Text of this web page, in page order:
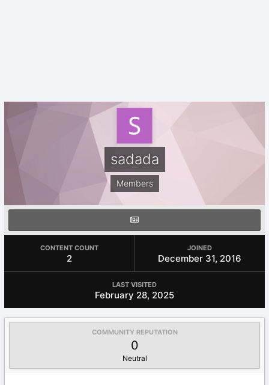
sadada
Members
CONTENT COUNT
2
JOINED
December 31, 2016
LAST VISITED
February 28, 2025
COMMUNITY REPUTATION
0
Neutral